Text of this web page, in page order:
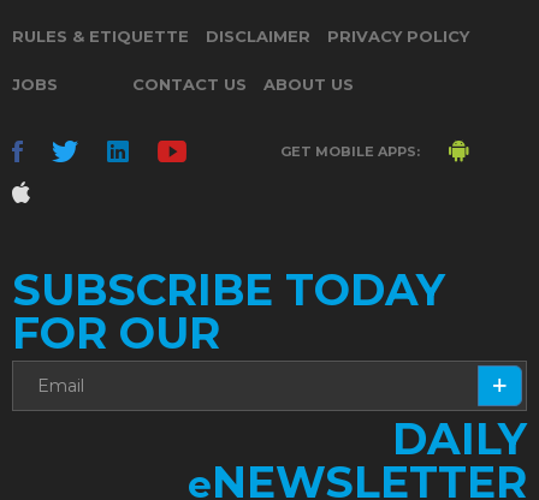
RULES & ETIQUETTE DISCLAIMER PRIVACY POLICY
JOBS CONTACT US ABOUT US
GET MOBILE APPS:
SUBSCRIBE TODAY
FOR OUR
DAILY
eNEWSLETTER